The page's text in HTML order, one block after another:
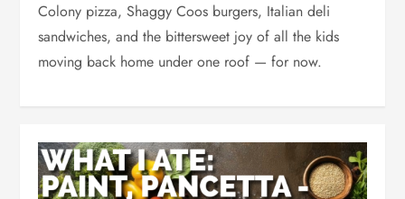
Colony pizza, Shaggy Coos burgers, Italian deli
sandwiches, and the bittersweet joy of all the kids
moving back home under one roof — for now.